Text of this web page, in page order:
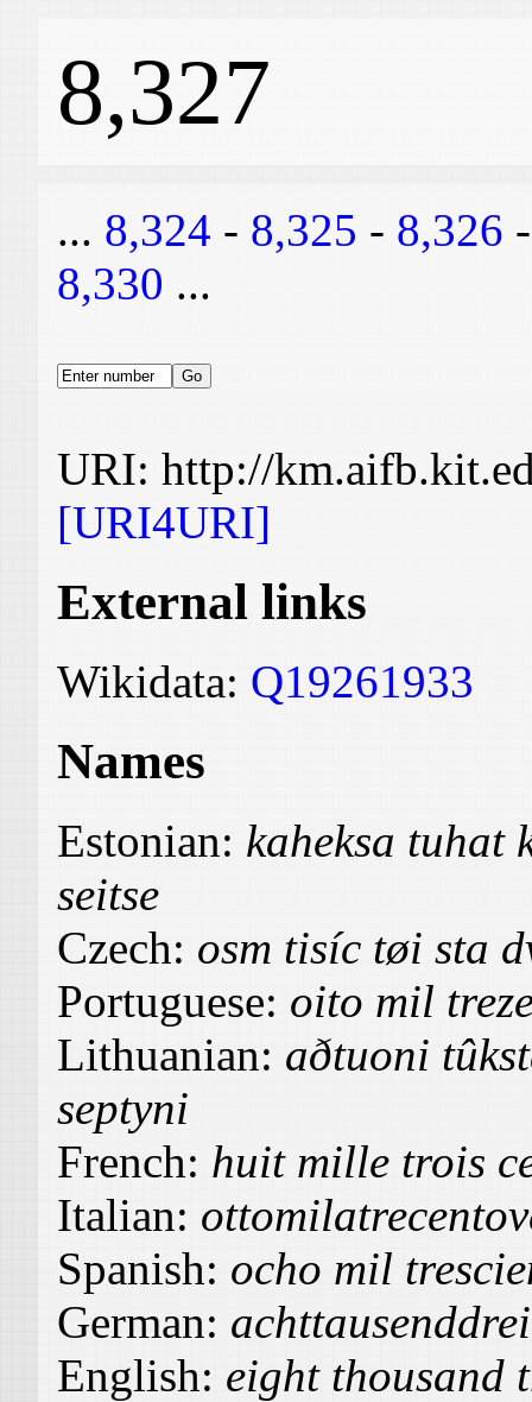
8,327
... 8,324 - 8,325 - 8,326
8,330 ...
URI: http://
[URI4URI]
External links
Wikidata: Q19261933
Names
Estonian: kaheksa tuhat
seitse
Czech: osm tisíc tøi sta
Portuguese: oito mil
Lithuanian: aðtuoni
septyni
French: huit mille trois
Italian:
Spanish: ocho mil
German:
English: eight thousand